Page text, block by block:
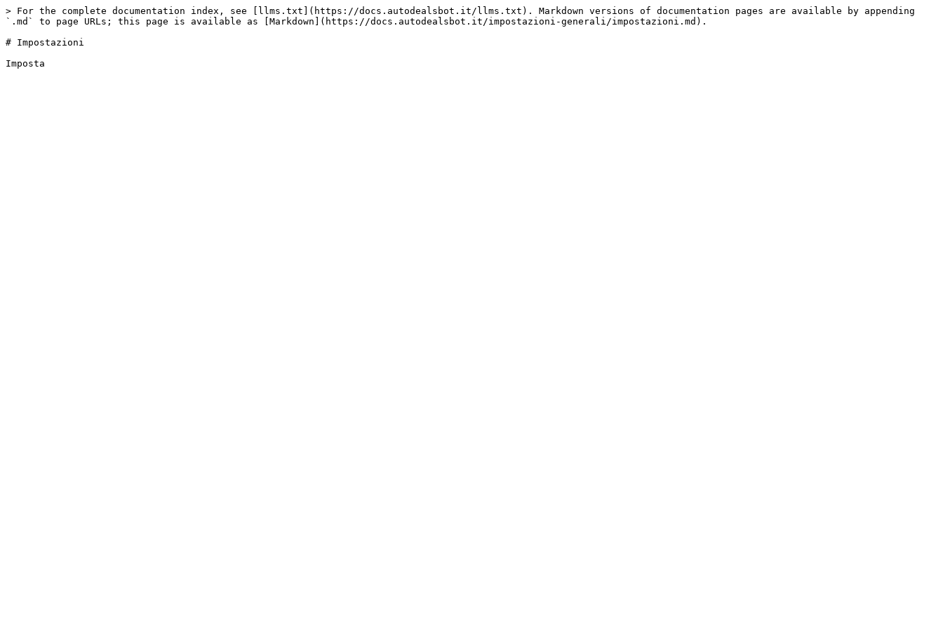
> For the complete documentation index, see [llms.txt](https://docs.autodealsbot.it/llms.txt). Markdown versions of documentation pages are available by appending
`.md` to page URLs; this page is available as [Markdown](https://docs.autodealsbot.it/impostazioni-generali/impostazioni.md).
# Impostazioni